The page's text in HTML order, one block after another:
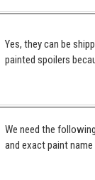
Yes, they can be
painted spoilers
We need the
and exact paint